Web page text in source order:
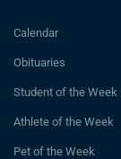
Calendar
Obituaries
Student of the Week
Athlete of the Week
Pet of the Week